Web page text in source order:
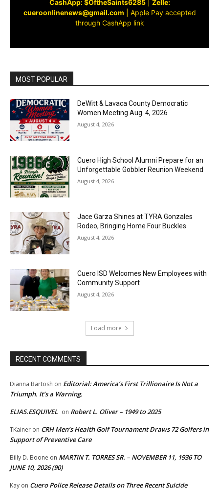
CashApp: $OftheSaints6285| Zelle:
cueroonlinenews@gmail.com
Apple Pay accepted
through CashApp link
MOST POPULAR
DeWitt & Lavaca County Democratic
Women Meeting Aug. 4, 2026
August 4, 2026
Cuero High School Alumni Prepare for an
Unforgettable Gobbler Reunion Weekend
August 4, 2026
Jace Garza Shines at TYRA Gonzales
Rodeo, Bringing Home Four Buckles
August 4, 2026
Cuero ISD Welcomes New Employees with
Community Support
August 4, 2026
Load more
RECENT COMMENTS
Dianna Bartosh on Editorial: America’s First Trillionaire Is Not a
Triumph. It’s a Warning.
ELIAS.ESQUIVEL on Robert L. Oliver – 1949 to 2025
TKainer on CRH Men’s Health Golf Tournament Draws 72 Golfers in
Support of Preventive Care
Billy D. Boone on MARTIN T. TORRES SR. – NOVEMBER 11, 1936 TO
JUNE 10, 2026 (90)
Kay on Cuero Police Release Details on Three Recent Suicide